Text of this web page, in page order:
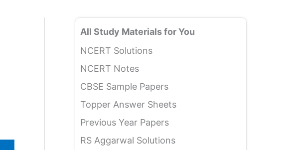
All Study Materials for You
NCERT Solutions
NCERT Notes
CBSE Sample Papers
Topper Answer Sheets
Previous Year Papers
RS Aggarwal Solutions